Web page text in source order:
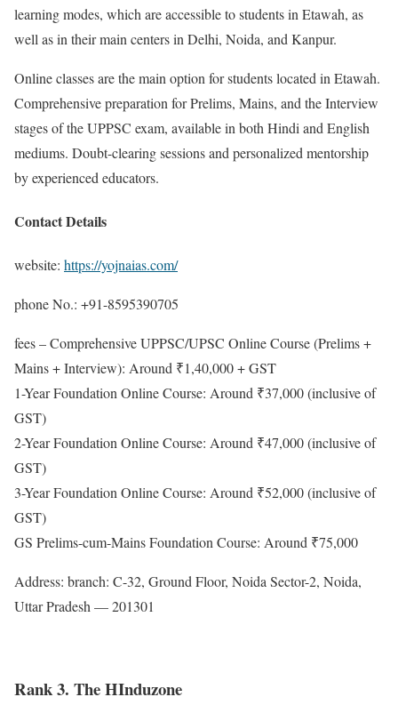
learning modes, which are accessible to students in Etawah, as
well as in their main centers in Delhi, Noida, and Kanpur.
Online classes are the main option for students located in Etawah.
Comprehensive preparation for Prelims, Mains, and the Interview
stages of the UPPSC exam, available in both Hindi and English
mediums. Doubt-clearing sessions and personalized mentorship
by experienced educators.
Contact Details
website: https://yojnaias.com/
phone No.: +91-8595390705
fees – Comprehensive UPPSC/UPSC Online Course (Prelims +
Mains + Interview): Around ₹1,40,000 + GST
1-Year Foundation Online Course: Around ₹37,000 (inclusive of
GST)
2-Year Foundation Online Course: Around ₹47,000 (inclusive of
GST)
3-Year Foundation Online Course: Around ₹52,000 (inclusive of
GST)
GS Prelims-cum-Mains Foundation Course: Around ₹75,000
Address: branch: C-32, Ground Floor, Noida Sector-2, Noida,
Uttar Pradesh — 201301
Rank 3. The HInduzone